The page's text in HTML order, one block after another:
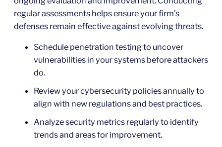
regular assessments helps ensure your firm’s
defenses remain effective against evolving threats.
Schedule penetration testing to uncover
vulnerabilities in your systems before attackers
do.
Review your cybersecurity policies annually to
align with new regulations and best practices.
Analyze security metrics regularly to identify
trends and areas for improvement.